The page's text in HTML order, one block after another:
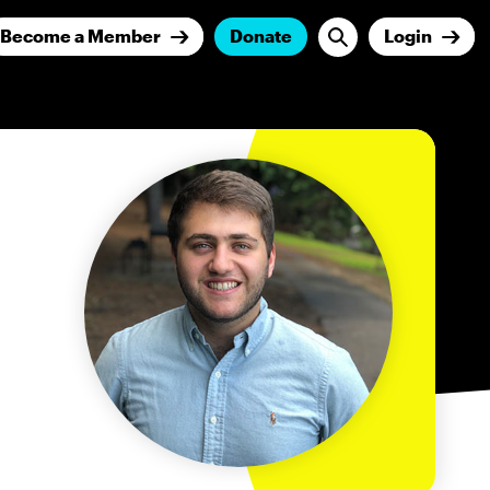
Become a Member Donate Login